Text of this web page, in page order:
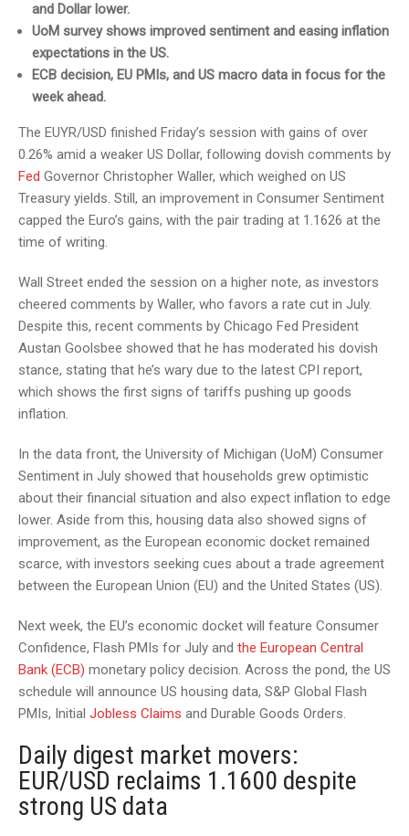
and Dollar lower.
UoM survey shows improved sentiment and easing inflation
expectations in the US.
ECB decision, EU PMIs, and US macro data in focus for the
week ahead.
The EUYR/USD finished Friday’s session with gains of over
0.26% amid a weaker US Dollar, following dovish comments by
Fed Governor Christopher Waller, which weighed on US
Treasury yields. Still, an improvement in Consumer Sentiment
capped the Euro’s gains, with the pair trading at 1.1626 at the
time of writing.
Wall Street ended the session on a higher note, as investors
cheered comments by Waller, who favors a rate cut in July.
Despite this, recent comments by Chicago Fed President
Austan Goolsbee showed that he has moderated his dovish
stance, stating that he’s wary due to the latest CPI report,
which shows the first signs of tariffs pushing up goods
inflation.
In the data front, the University of Michigan (UoM) Consumer
Sentiment in July showed that households grew optimistic
about their financial situation and also expect inflation to edge
lower. Aside from this, housing data also showed signs of
improvement, as the European economic docket remained
scarce, with investors seeking cues about a trade agreement
between the European Union (EU) and the United States (US).
Next week, the EU’s economic docket will feature Consumer
Confidence, Flash PMIs for July and the European Central
Bank (ECB) monetary policy decision. Across the pond, the US
schedule will announce US housing data, S&P Global Flash
PMIs, Initial Jobless Claims and Durable Goods Orders.
Daily digest market movers:
EUR/USD reclaims 1.1600 despite
strong US data